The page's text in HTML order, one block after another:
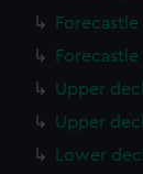
Forecastle
Forecastle
Upper
Upper
Lower